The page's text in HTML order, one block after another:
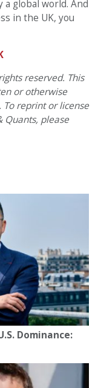
a global world. And
in the UK, you
reserved. This
or otherwise
reprint or license
Quants, please
Dominance: